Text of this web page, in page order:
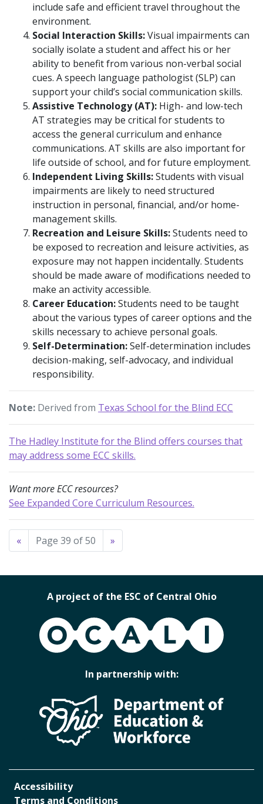
include safe and efficient travel throughout the
environment.
Social Interaction Skills:Visual impairments can
socially isolate a student and affect his or her
ability to benefit from various non-verbal social
cues. A speech language pathologist (SLP) can
support your child’s social communication skills.
Assistive Technology (AT): High- and low-tech
AT strategies may be critical for students to
access the general curriculum and enhance
communications. AT skills are also important for
life outside of school, and for future employment.
Independent Living Skills:Students with visual
impairments are likely to need structured
instruction in personal, financial, and/or home-
management skills.
Recreation and Leisure Skills:Students need to
be exposed to recreation and leisure activities, as
exposure may not happen incidentally. Students
should be made aware of modifications needed to
make an activity accessible.
Career Education:Students need to be taught
about the various types of career options and the
skills necessary to achieve personal goals.
Self-Determination:Self-determination includes
decision-making, self-advocacy, and individual
responsibility.
Note: Derived from Texas School for the Blind ECC
The Hadley Institute for the Blind offers courses that
may address some ECC skills.
Want more ECC resources?
See Expanded Core Curriculum Resources.
« Page 39 of 50 »
A project of the ESC of Central Ohio
OCALI
In partnership with:
Accessibility
Terms and Conditions